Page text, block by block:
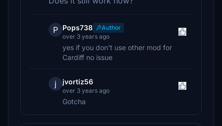
P Pops738
Author
over 3 years ago
yes if you don't use other mod for
Cardiff no issue
j jvortiz56
over 3 years ago
Gotcha